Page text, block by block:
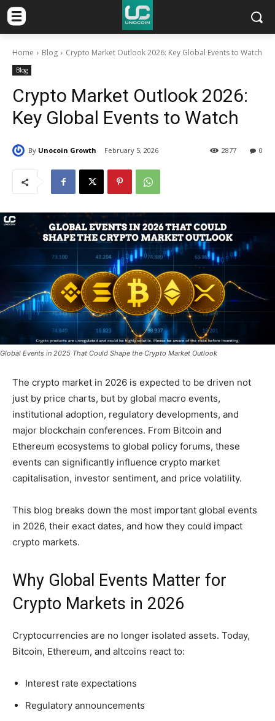
Home Blog Crypto Market Outlook 2026: Key Global Events to Watch
Blog
Crypto Market Outlook 2026:
Key Global Events to Watch
By Unocoin Growth February 5, 2026 0
2877
Global Events in 2025 That Could Shape the Crypto Market Outlook
The crypto market in 2026 is expected to be driven not
just by price charts, but by global macro events,
institutional adoption, regulatory developments, and
major blockchain conferences. From Bitcoin and
Ethereum ecosystems to global policy forums, these
events can significantly influence crypto market
capitalisation, investor sentiment, and price volatility.
This blog breaks down the most important global events
in 2026, their exact dates, and how they could impact
crypto markets.
Why Global Events Matter for
Crypto Markets in 2026
Cryptocurrencies are no longer isolated assets. Today,
Bitcoin, Ethereum, and altcoins react to:
Interest rate expectations
Regulatory announcements